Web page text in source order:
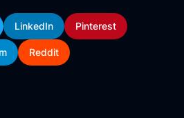
LinkedIn Pinterest
Reddit